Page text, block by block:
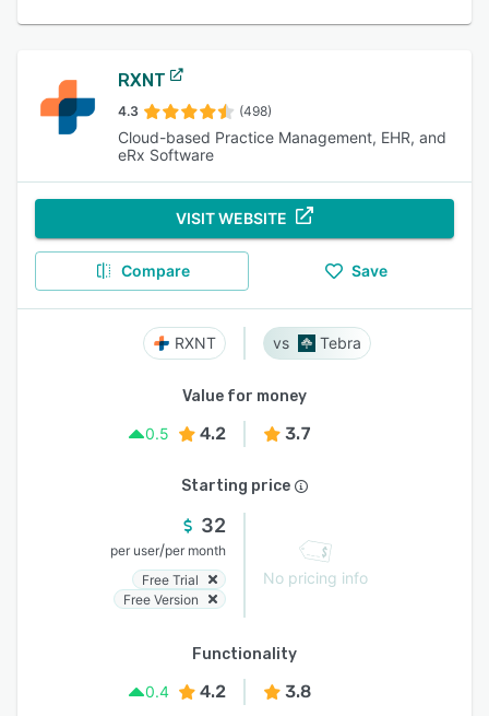
RXNT
4.3 (498)
Cloud-based Practice Management, EHR, and
eRx Software
VISIT WEBSITE
Compare Save
RXNT Tebra
Value for money
0.5
4.2 3.7
Starting price
32
per user/per month
Free Trial
Free Version
No pricing info
Functionality
0.4
4.2 3.8